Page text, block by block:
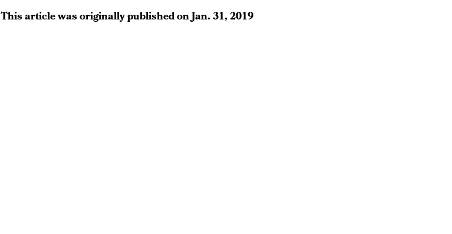
This article was originally published onJan. 31, 2019